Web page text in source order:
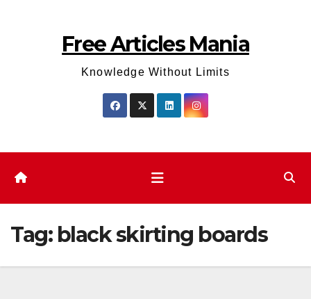
Free Articles Mania
Knowledge Without Limits
Tag: black skirting boards